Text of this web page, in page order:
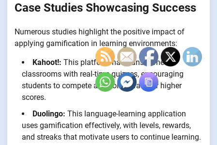
Case Studies Showcasing Success
Numerous studies highlight the positive impact of
applying gamification in learning environments:
Kahoot!: This platform has transformed
classrooms with real-time quizzes, encouraging
students to compete and collaborate for higher
scores.
Duolingo: This language-learning application
uses gamification effectively, with levels, rewards,
and streaks that motivate users to continue learning.